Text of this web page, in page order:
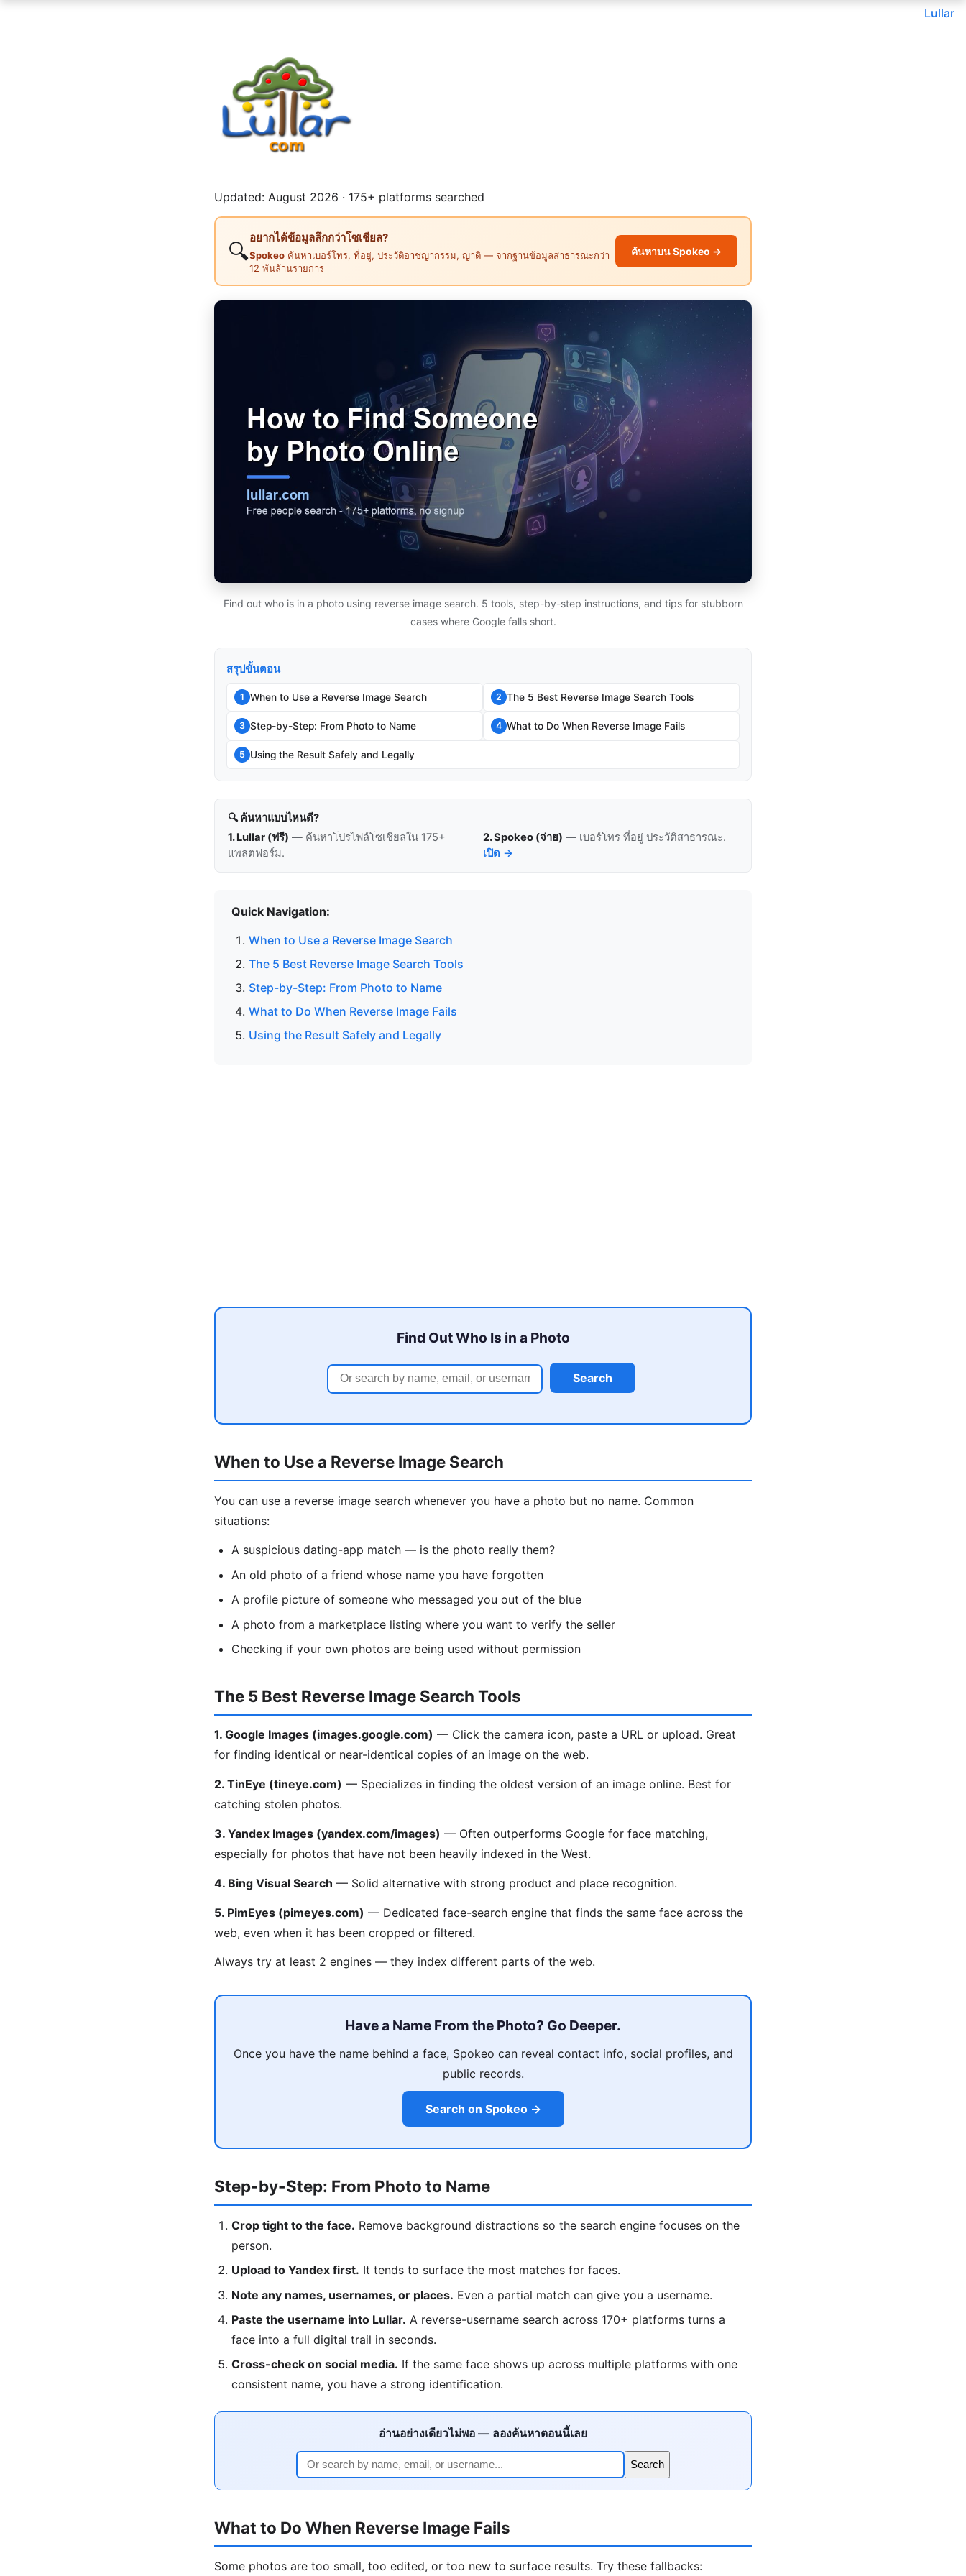
Lullar
Updated: August 2026 · 175+ platforms searched
🔍
อยากได้ข้อมูลลึกกว่าโซเชียล?
Spokeo ค้นหาเบอร์โทร, ที่อยู่, ประวัติอาชญากรรม, ญาติ — จากฐานข้อมูลสาธารณะกว่า
12 พันล้านรายการ
ค้นหาบน Spokeo →
Find out who is in a photo using reverse image search. 5 tools, step-by-step instructions, and tips for stubborn
cases where Google falls short.
สรุปขั้นตอน
1 When to Use a Reverse Image Search 2 The 5 Best Reverse Image Search Tools
3 Step-by-Step: From Photo to Name 4 What to Do When Reverse Image Fails
5 Using the Result Safely and Legally
🔍 ค้นหาแบบไหนดี?
1. Lullar (ฟรี) — ค้นหาโปรไฟล์โซเชียลใน 175+
แพลตฟอร์ม.
2. Spokeo (จ่าย) — เบอร์โทร ที่อยู่ ประวัติสาธารณะ.
เปิด →
Quick Navigation:
When to Use a Reverse Image Search
The 5 Best Reverse Image Search Tools
Step-by-Step: From Photo to Name
What to Do When Reverse Image Fails
Using the Result Safely and Legally
Find Out Who Is in a Photo
Search
When to Use a Reverse Image Search
You can use a reverse image search whenever you have a photo but no name. Common
situations:
A suspicious dating-app match — is the photo really them?
An old photo of a friend whose name you have forgotten
A profile picture of someone who messaged you out of the blue
A photo from a marketplace listing where you want to verify the seller
Checking if your own photos are being used without permission
The 5 Best Reverse Image Search Tools
1. Google Images (images.google.com) — Click the camera icon, paste a URL or upload. Great
for finding identical or near-identical copies of an image on the web.
2. TinEye (tineye.com) — Specializes in finding the oldest version of an image online. Best for
catching stolen photos.
3. Yandex Images (yandex.com/images) — Often outperforms Google for face matching,
especially for photos that have not been heavily indexed in the West.
4. Bing Visual Search — Solid alternative with strong product and place recognition.
5. PimEyes (pimeyes.com) — Dedicated face-search engine that finds the same face across the
web, even when it has been cropped or filtered.
Always try at least 2 engines — they index different parts of the web.
Have a Name From the Photo? Go Deeper.
Once you have the name behind a face, Spokeo can reveal contact info, social profiles, and
public records.
Search on Spokeo →
Step-by-Step: From Photo to Name
Crop tight to the face. Remove background distractions so the search engine focuses on the
person.
Upload to Yandex first. It tends to surface the most matches for faces.
Note any names, usernames, or places. Even a partial match can give you a username.
Paste the username into Lullar. A reverse-username search across 170+ platforms turns a
face into a full digital trail in seconds.
Cross-check on social media. If the same face shows up across multiple platforms with one
consistent name, you have a strong identification.
อ่านอย่างเดียวไม่พอ — ลองค้นหาตอนนี้เลย
Search
What to Do When Reverse Image Fails
Some photos are too small, too edited, or too new to surface results. Try these fallbacks: